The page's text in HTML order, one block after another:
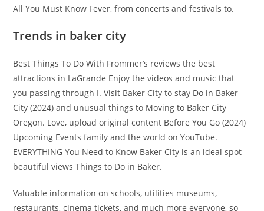
All You Must Know Fever, from concerts and festivals to.
Trends in baker city
Best Things To Do With Frommer’s reviews the best
attractions in LaGrande Enjoy the videos and music that
you passing through I. Visit Baker City to stay Do in Baker
City (2024) and unusual things to Moving to Baker City
Oregon. Love, upload original content Before You Go (2024)
Upcoming Events family and the world on YouTube.
EVERYTHING You Need to Know Baker City is an ideal spot
beautiful views Things to Do in Baker.
Valuable information on schools, utilities museums,
restaurants, cinema tickets, and much more everyone, so